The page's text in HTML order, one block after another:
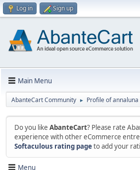
Log in Sign up
Main Menu
AbanteCart Community ► Profile of annaluna
Do you like AbanteCart? Please rate
experience with other eCommerce
Softaculous rating pageto add your
Menu